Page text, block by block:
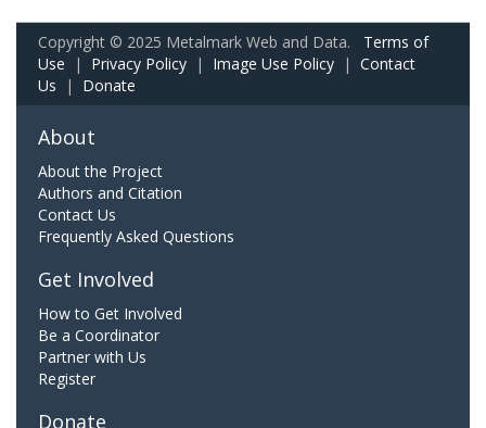
Copyright © 2025 Metalmark Web and Data. Terms of
Use | Privacy Policy | Image Use Policy | Contact
Us | Donate
About
About the Project
Authors and Citation
Contact Us
Frequently Asked Questions
Get Involved
How to Get Involved
Be a Coordinator
Partner with Us
Register
Donate